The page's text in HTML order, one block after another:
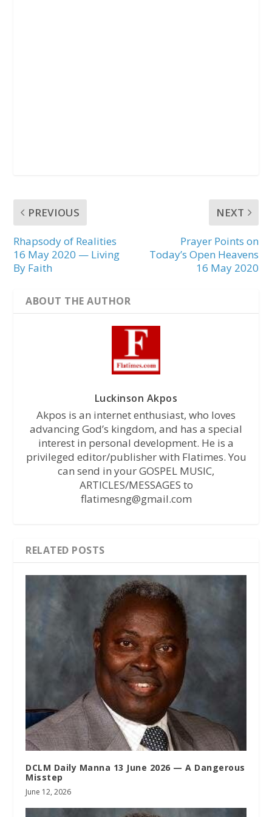
PREVIOUS
Rhapsody of Realities
16 May 2020 — Living
By Faith
NEXT
Prayer Points on
Today’s Open Heavens
16 May 2020
ABOUT THE AUTHOR
Luckinson Akpos
Akpos is an internet enthusiast, who loves
advancing God’s kingdom, and has a special
interest in personal development. He is a
privileged editor/publisher with Flatimes. You
can send in your GOSPEL MUSIC,
ARTICLES/MESSAGES to
flatimesng@gmail.com
RELATED POSTS
DCLM Daily Manna 13 June 2026 — A Dangerous
Misstep
June 12, 2026